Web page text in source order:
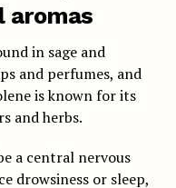
aromas
in sage and
and perfumes, and
is known for its
and herbs.
a central nervous
drowsiness or sleep,